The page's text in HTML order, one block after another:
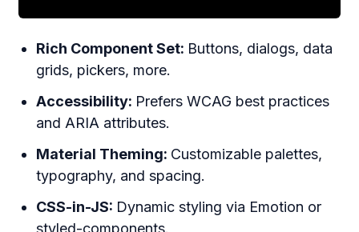
Rich Component Set: Buttons, dialogs, data
grids, pickers, more.
Accessibility: Prefers WCAG best practices
and ARIA attributes.
Material Theming: Customizable palettes,
typography, and spacing.
CSS-in-JS: Dynamic styling via Emotion or
styled-components.